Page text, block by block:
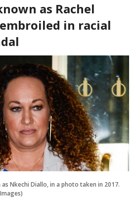
as Rachel
in racial
Nkechi Diallo, in a photo taken in 2017.